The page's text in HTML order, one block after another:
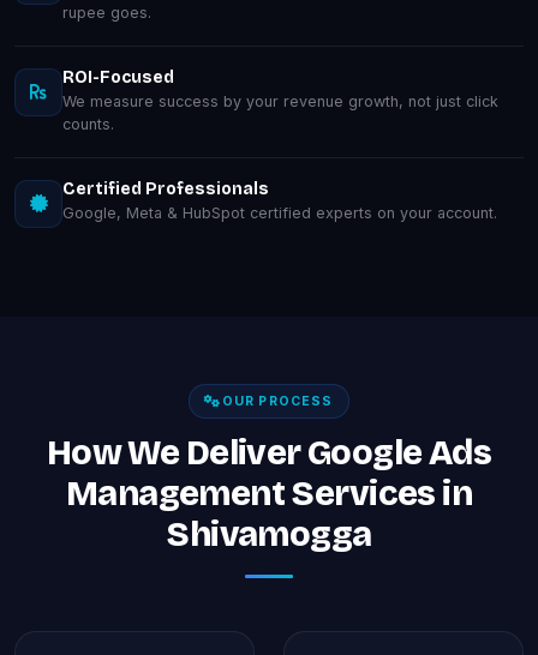
rupee goes.
ROI-Focused
We measure success by your revenue growth, not just click
counts.
Certified Professionals
Google, Meta & HubSpot certified experts on your account.
OUR PROCESS
How We Deliver Google Ads
Management Services in
Shivamogga